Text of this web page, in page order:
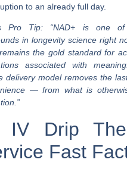
to an already full day.
Pro Tip: “NAD+ is one
in longevity science right
the gold standard for
associated with
delivery model removes the
— from what is
IV Drip
Fast